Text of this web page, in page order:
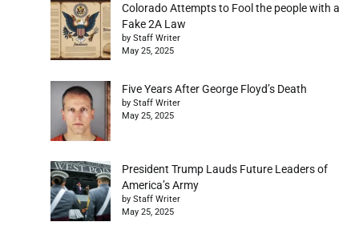
Colorado Attempts to Fool the people with a
Fake 2A Law
by Staff Writer
May 25, 2025
Five Years After George Floyd’s Death
by Staff Writer
May 25, 2025
President Trump Lauds Future Leaders of
America’s Army
by Staff Writer
May 25, 2025